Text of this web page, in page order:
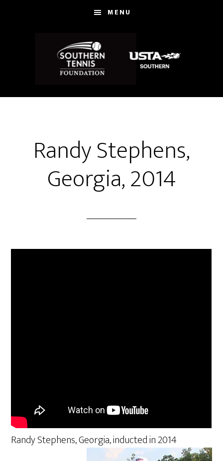
MENU
Randy Stephens,
Georgia, 2014
Randy Stephens, Georgia, inducted in 2014